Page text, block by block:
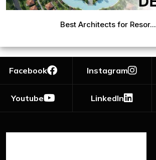
Best Architects for Resor...
Facebook Instagram
Youtube LinkedIn